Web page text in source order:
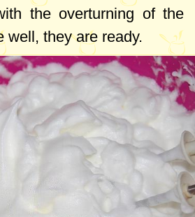
the overturning of the
well, they are ready.